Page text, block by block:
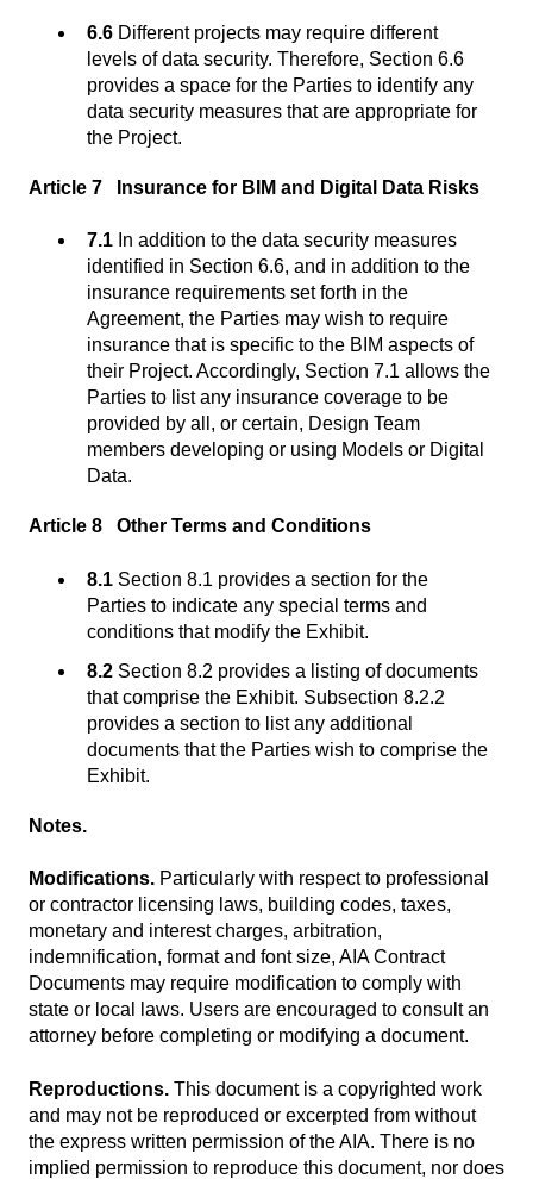
6.6 Different projects may require different
levels of data security. Therefore, Section 6.6
provides a space for the Parties to identify any
data security measures that are appropriate for
the Project.
Article 7 Insurance for BIM and Digital Data Risks
7.1 In addition to the data security measures
identified in Section 6.6, and in addition to the
insurance requirements set forth in the
Agreement, the Parties may wish to require
insurance that is specific to the BIM aspects of
their Project. Accordingly, Section 7.1 allows the
Parties to list any insurance coverage to be
provided by all, or certain, Design Team
members developing or using Models or Digital
Data.
Article 8 Other Terms and Conditions
8.1 Section 8.1 provides a section for the
Parties to indicate any special terms and
conditions that modify the Exhibit.
8.2 Section 8.2 provides a listing of documents
that comprise the Exhibit. Subsection 8.2.2
provides a section to list any additional
documents that the Parties wish to comprise the
Exhibit.
Notes.
Modifications. Particularly with respect to professional
or contractor licensing laws, building codes, taxes,
monetary and interest charges, arbitration,
indemnification, format and font size, AIA Contract
Documents may require modification to comply with
state or local laws. Users are encouraged to consult an
attorney before completing or modifying a document.
Reproductions. This document is a copyrighted work
and may not be reproduced or excerpted from without
the express written permission of the AIA. There is no
implied permission to reproduce this document, nor does